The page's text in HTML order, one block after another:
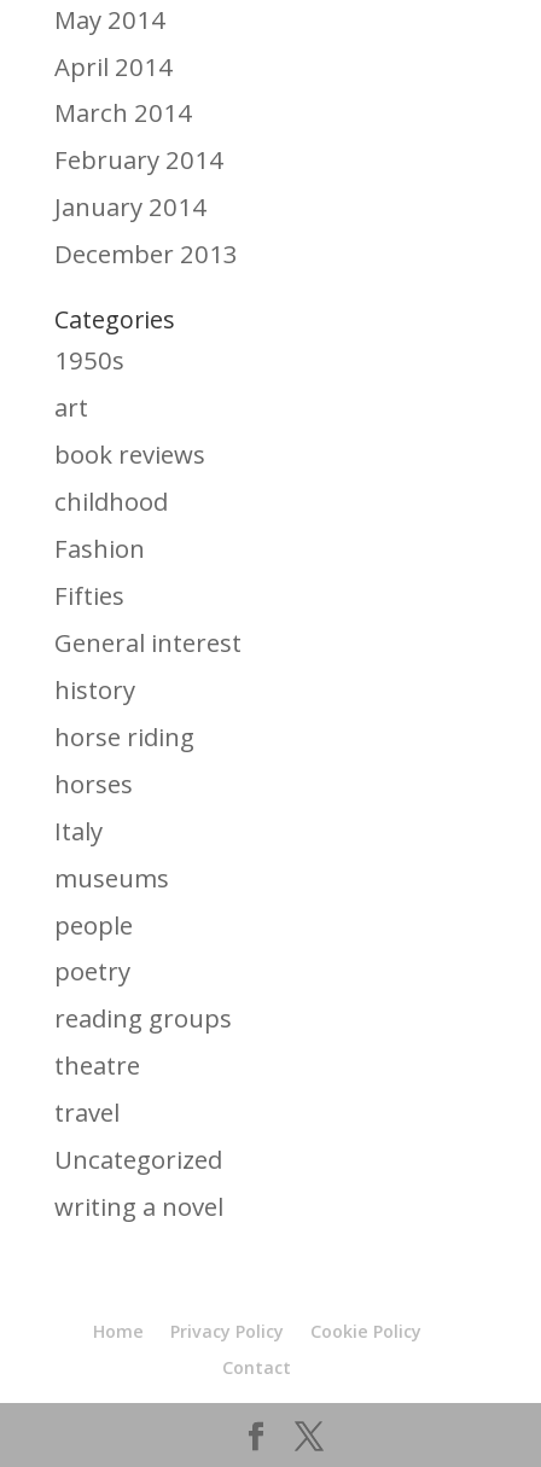
May 2014
April 2014
March 2014
February 2014
January 2014
December 2013
Categories
1950s
art
book reviews
childhood
Fashion
Fifties
General interest
history
horse riding
horses
Italy
museums
people
poetry
reading groups
theatre
travel
Uncategorized
writing a novel
Home Privacy Policy
Cookie Policy
Contact